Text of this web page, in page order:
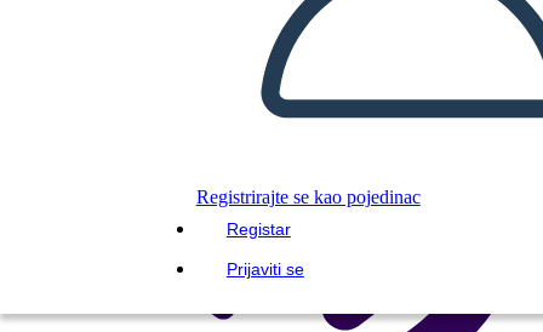
Registrirajte se kao pojedinac
Registar
Prijaviti se